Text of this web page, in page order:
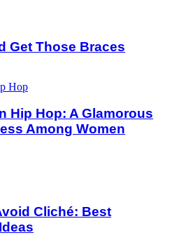
Get Those Braces
Hip Hop: A Glamorous
Among Women
Cliché: Best